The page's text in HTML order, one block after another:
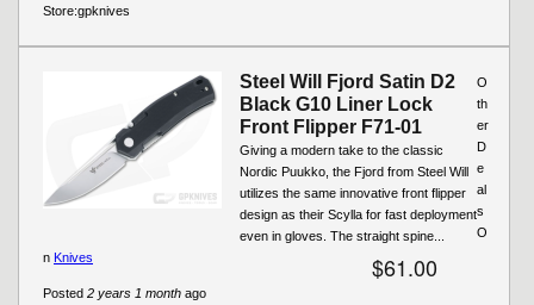
Store:gpknives
Steel Will Fjord Satin D2
Black G10 Liner Lock
Front Flipper F71-01
Giving a modern take to the classic
Nordic Puukko, the Fjord from Steel Will
utilizes the same innovative front flipper
design as their Scylla for fast deployment
even in gloves. The straight spine...
$61.00
Posted 2 years 1 month ago
O
th
er
D
e
al
s
O
n Knives